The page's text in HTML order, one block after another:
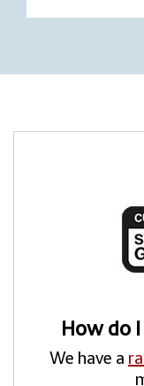
How do
We have a